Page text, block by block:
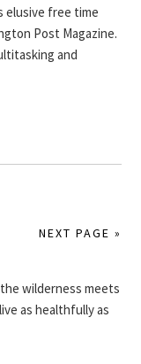
elusive free time
Post Magazine.
and
NEXT PAGE »
wilderness meets
as healthfully as